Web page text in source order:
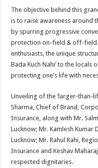
The objective behind this
is to raise awareness around
by spurring progressive
protection on-field & off-
enthusiasts, the unique
Bada Kuch Nahi’ to the locals
protecting one’s life with
Unveiling of the ‘larger-than-
Sharma, Chief of Brand,
Insurance, along with Mr.
Lucknow; Mr. Kamlesh Kumar
Lucknow; Mr. Rahul Rahi,
Insurance and Keshav
respected dignitaries.